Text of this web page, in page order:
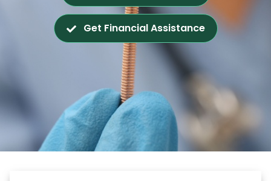
Get Financial Assistance